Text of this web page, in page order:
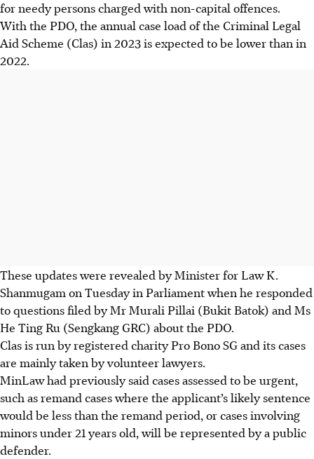
for needy persons charged with non-capital offences.
With the PDO, the annual case load of the Criminal Legal
Aid Scheme (Clas) in 2023is expected to be lower than in
2022.
These updates were revealed by Minister for Law K.
Shanmugam on Tuesday in Parliament when he responded
to questions filed by Mr Murali Pillai (Bukit Batok) and Ms
He Ting Ru (Sengkang GRC) about the PDO.
Clas is run by registered charity Pro Bono SG and its cases
are mainly taken by volunteer lawyers.
MinLaw had previously said cases assessed to be urgent,
such as remand cases where the applicant’s likely sentence
would be less than the remand period, or cases involving
minors under 21 years old, will be represented by a public
defender.